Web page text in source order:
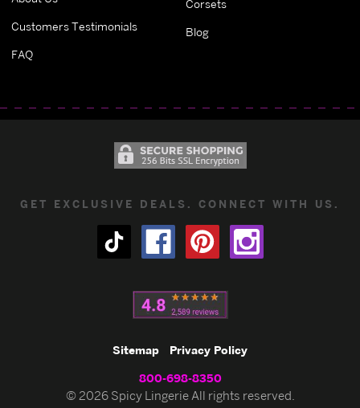
Customers Testimonials
FAQ
Corsets
Blog
GET EXCLUSIVE DEALS. CONNECT WITH US.
Sitemap Privacy Policy
800-698-8350
© 2026 Spicy Lingerie All rights reserved.